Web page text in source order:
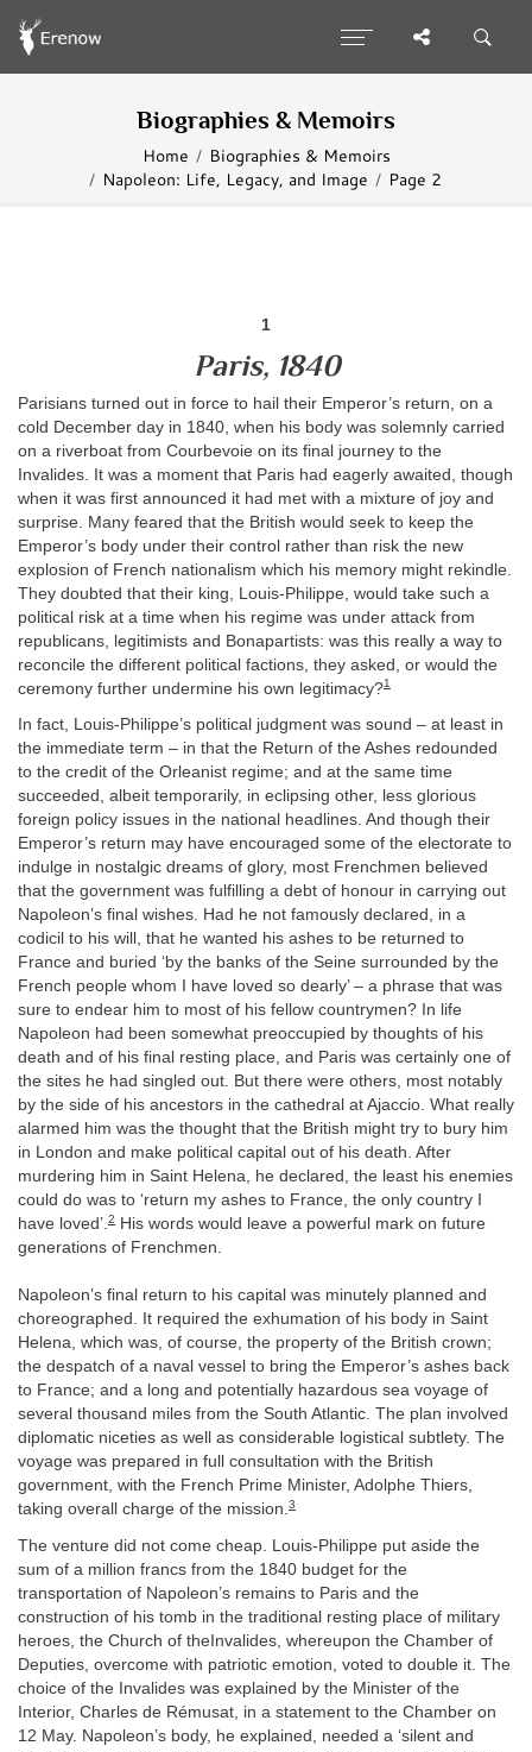
Biographies & Memoirs
Home
Biographies & Memoirs
Napoleon: Life, Legacy, and Image
Page 2
1
Paris, 1840
Parisians turned out in force to hail their Emperor’s return, on a
cold December day in 1840, when his body was solemnly carried
on a riverboat from Courbevoie on its final journey to the
Invalides. It was a moment that Paris had eagerly awaited, though
when it was first announced it had met with a mixture of joy and
surprise. Many feared that the British would seek to keep the
Emperor’s body under their control rather than risk the new
explosion of French nationalism which his memory might rekindle.
They doubted that their king, Louis-Philippe, would take such a
political risk at a time when his regime was under attack from
republicans, legitimists and Bonapartists: was this really a way to
reconcile the different political factions, they asked, or would the
ceremony further undermine his own legitimacy?1
In fact, Louis-Philippe’s political judgment was sound – at least in
the immediate term – in that the Return of the Ashes redounded
to the credit of the Orleanist regime; and at the same time
succeeded, albeit temporarily, in eclipsing other, less glorious
foreign policy issues in the national headlines. And though their
Emperor’s return may have encouraged some of the electorate to
indulge in nostalgic dreams of glory, most Frenchmen believed
that the government was fulfilling a debt of honour in carrying out
Napoleon’s final wishes. Had he not famously declared, in a
codicil to his will, that he wanted his ashes to be returned to
France and buried ‘by the banks of the Seine surrounded by the
French people whom I have loved so dearly’ – a phrase that was
sure to endear him to most of his fellow countrymen? In life
Napoleon had been somewhat preoccupied by thoughts of his
death and of his final resting place, and Paris was certainly one of
the sites he had singled out. But there were others, most notably
by the side of his ancestors in the cathedral at Ajaccio. What really
alarmed him was the thought that the British might try to bury him
in London and make political capital out of his death. After
murdering him in Saint Helena, he declared, the least his enemies
could do was to ‘return my ashes to France, the only country I
have loved’.2
His words would leave a powerful mark on future
generations of Frenchmen.
Napoleon’s final return to his capital was minutely planned and
choreographed. It required the exhumation of his body in Saint
Helena, which was, of course, the property of the British crown;
the despatch of a naval vessel to bring the Emperor’s ashes back
to France; and a long and potentially hazardous sea voyage of
several thousand miles from the South Atlantic. The plan involved
diplomatic niceties as well as considerable logistical subtlety. The
voyage was prepared in full consultation with the British
government, with the French Prime Minister, Adolphe Thiers,
taking overall charge of the mission.3
The venture did not come cheap. Louis-Philippe put aside the
sum of a million francs from the 1840 budget for the
transportation of Napoleon’s remains to Paris and the
construction of his tomb in the traditional resting place of military
heroes, the Church of theInvalides, whereupon the Chamber of
Deputies, overcome with patriotic emotion, voted to double it. The
choice of the Invalides was explained by the Minister of the
Interior, Charles de Rémusat, in a statement to the Chamber on
12 May. Napoleon’s body, he explained, needed a ‘silent and